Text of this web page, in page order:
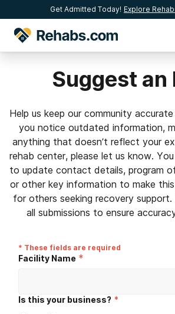
Get Admitted Today! Explore
Suggest an
Help us keep our community
you notice outdated information,
anything that doesn’t reflect your
rehab center, please let us know.
to update contact details, program
or other key information to make
for others seeking recovery support.
all submissions to ensure
* These fields are required
Facility Name *
Is this your business? *